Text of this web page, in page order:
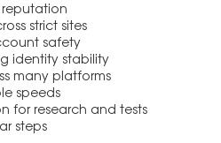
reputation
strict sites
safety
identity stability
many platforms
speeds
for research and tests
steps